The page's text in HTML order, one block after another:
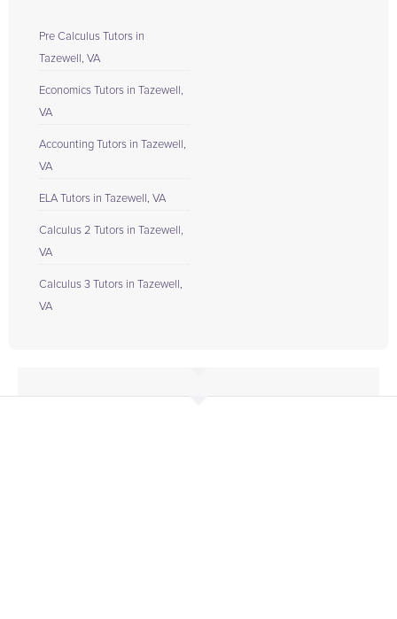
Pre Calculus Tutors in
Tazewell, VA
Economics Tutors in Tazewell,
VA
Accounting Tutors in Tazewell,
VA
ELA Tutors in Tazewell, VA
Calculus 2 Tutors in Tazewell,
VA
Calculus 3 Tutors in Tazewell,
VA